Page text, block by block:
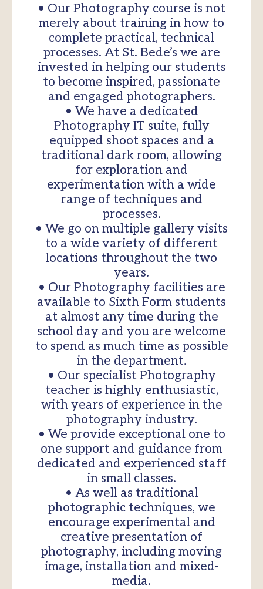
• Our Photography course is not
merely about training in how to
complete practical, technical
processes. At St. Bede’s we are
invested in helping our students
to become inspired, passionate
and engaged photographers.
• We have a dedicated
Photography IT suite, fully
equipped shoot spaces and a
traditional dark room, allowing
for exploration and
experimentation with a wide
range of techniques and
processes.
• We go on multiple gallery visits
to a wide variety of different
locations throughout the two
years.
• Our Photography facilities are
available to Sixth Form students
at almost any time during the
school day and you are welcome
to spend as much time as possible
in the department.
• Our specialist Photography
teacher is highly enthusiastic,
with years of experience in the
photography industry.
• We provide exceptional one to
one support and guidance from
dedicated and experienced staff
in small classes.
• As well as traditional
photographic techniques, we
encourage experimental and
creative presentation of
photography, including moving
image, installation and mixed-
media.